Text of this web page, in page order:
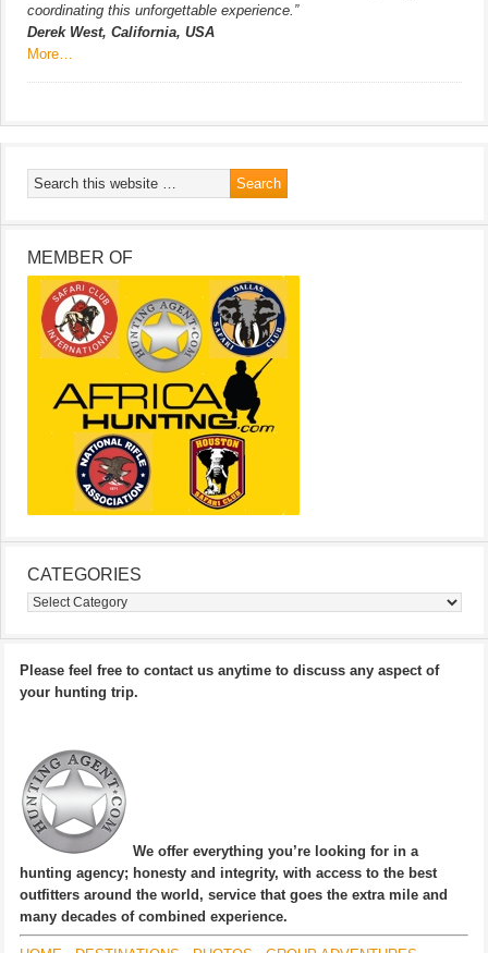
coordinating this unforgettable experience.”
Derek West, California, USA
More…
MEMBER OF
CATEGORIES
Categories
Please feel free to contact us anytime to discuss any aspect of
your hunting trip.
We offer everything you’re looking for in a
hunting agency; honesty and integrity, with access to the best
outfitters around the world, service that goes the extra mile and
many decades of combined experience.